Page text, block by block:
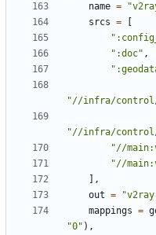
name =
srcs =
":doc" ,
"//infra/control/
"//infra/control/
"//
"//
],
out =
mappings =
"0" ),